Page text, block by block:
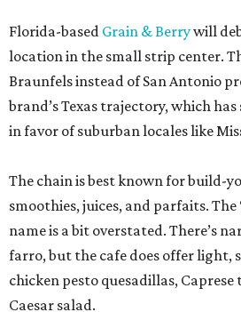
Florida-based Grain & Berrywill
location in the small strip center.
Braunfels instead of San Antonio
brand’s Texas trajectory, which
in favor of suburban locales like
The chain is best known for build-
smoothies, juices, and parfaits.
name is a bit overstated. There’s
farro, but the cafe does offer light,
chicken pesto quesadillas, Caprese
Caesar salad.